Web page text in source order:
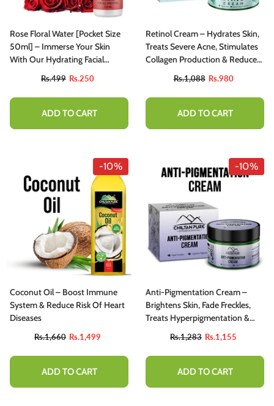
Rose Floral Water [Pocket Size
50ml] – Immerse Your Skin
With Our Hydrating Facial
Radiant Skin, Use As A Makeup
Remover
Rs.499 Rs.250
ADD TO CART
Retinol Cream – Hydrates Skin,
Treats Severe Acne, Stimulates
Collagen Production & Reduce
Rs.1,088 Rs.980
ADD TO CART
-10%
Coconut Oil – Boost Immune
System & Reduce Risk Of Heart
Diseases
Rs.1,660 Rs.1,499
ADD TO CART
-10%
Anti-Pigmentation Cream –
Brightens Skin, Fade Freckles,
Treats Hyperpigmentation &
Rs.1,283 Rs.1,155
ADD TO CART